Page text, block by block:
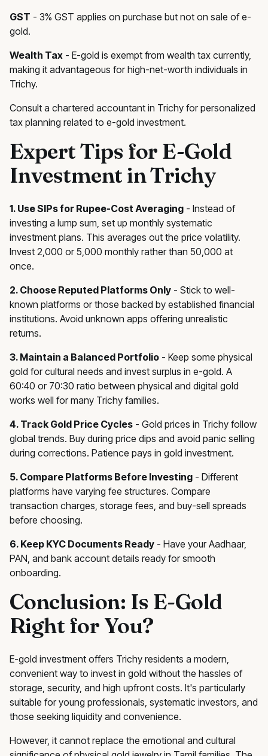
GST - 3% GST applies on purchase but not on sale of e-
gold.
Wealth Tax - E-gold is exempt from wealth tax currently,
making it advantageous for high-net-worth individuals in
Trichy.
Consult a chartered accountant in Trichy for personalized
tax planning related to e-gold investment.
Expert Tips for E-Gold
Investment in Trichy
1. Use SIPs for Rupee-Cost Averaging - Instead of
investing a lump sum, set up monthly systematic
investment plans. This averages out the price volatility.
Invest ₹2,000 or ₹5,000 monthly rather than ₹50,000 at
once.
2. Choose Reputed Platforms Only - Stick to well-
known platforms or those backed by established financial
institutions. Avoid unknown apps offering unrealistic
returns.
3. Maintain a Balanced Portfolio - Keep some physical
gold for cultural needs and invest surplus in e-gold. A
60:40 or 70:30 ratio between physical and digital gold
works well for many Trichy families.
4. Track Gold Price Cycles - Gold prices in Trichy follow
global trends. Buy during price dips and avoid panic selling
during corrections. Patience pays in gold investment.
5. Compare Platforms Before Investing - Different
platforms have varying fee structures. Compare
transaction charges, storage fees, and buy-sell spreads
before choosing.
6. Keep KYC Documents Ready - Have your Aadhaar,
PAN, and bank account details ready for smooth
onboarding.
Conclusion: Is E-Gold
Right for You?
E-gold investment offers Trichy residents a modern,
convenient way to invest in gold without the hassles of
storage, security, and high upfront costs. It's particularly
suitable for young professionals, systematic investors, and
those seeking liquidity and convenience.
However, it cannot replace the emotional and cultural